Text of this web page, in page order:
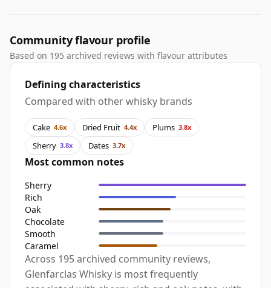
Community flavour profile
Based on 195 archived reviews with flavour attributes
Defining characteristics
Compared with other whisky brands
Cake 4.6x Dried Fruit 4.4x Plums 3.8x
Sherry 3.8x Dates 3.7x
Most common notes
Sherry
Rich
Oak
Chocolate
Smooth
Caramel
Across 195 archived community reviews,
Glenfarclas Whisky is most frequently